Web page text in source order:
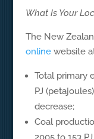
What Is Your
The New
onlinewebsite
Total primary
PJ
decrease;
Coal